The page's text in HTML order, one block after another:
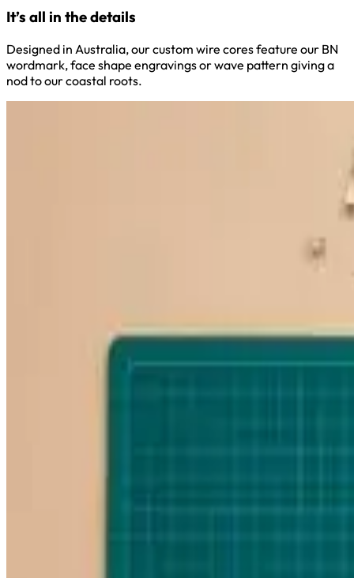
It’s all in the details
Designed in Australia, our custom wire cores feature our BN
wordmark, face shape engravings or wave pattern giving a
nod to our coastal roots.